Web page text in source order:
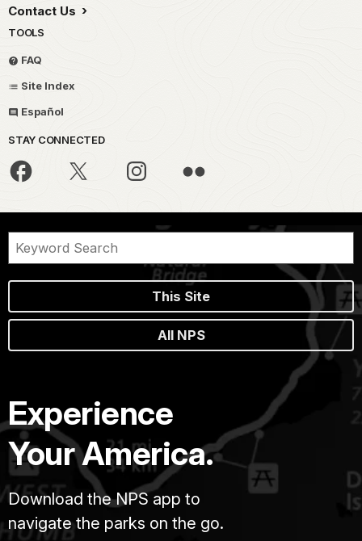
Contact Us
TOOLS
FAQ
Site Index
Español
STAY CONNECTED
This Site
All NPS
Experience
Your America.
Download the NPS app to
navigate the parks on the go.